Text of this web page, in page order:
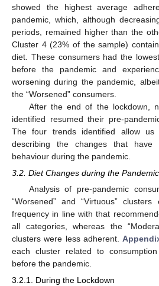
showed the highest average
pandemic, which, although
periods, remained higher than the
Cluster 4 (23% of the sample)
diet. These consumers had the
before the pandemic and
worsening during the pandemic,
the “Worsened” consumers.
After the end of the lockdown,
identified resumed their pre-
The four trends identified allow
describing the changes that
behaviour during the pandemic.
3.2. Diet Changes during the Pandemic
Analysis of pre-pandemic
“Worsened” and “Virtuous”
frequency in line with that
all categories, whereas the
clusters were less adherent.
each cluster related to
before the pandemic.
3.2.1. During the Lockdown